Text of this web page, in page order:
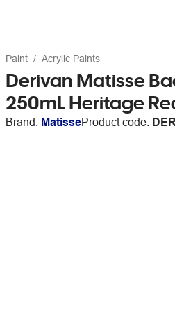
Paint Acrylic Paints
Derivan Matisse
250mL Heritage
Brand: MatisseProduct code: